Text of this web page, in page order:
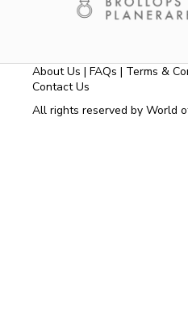
About Us | FAQs | Terms &
Contact Us
All rights reserved by World